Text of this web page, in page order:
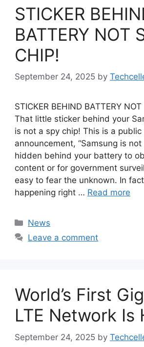
STICKER
BATTERY NOT
CHIP!
September 24, 2025 by
STICKER BEHIND BATTERY
That little sticker behind your
is not a spy chip! This is a public
announcement, “Samsung is
hidden behind your battery to
content or for government
easy to fear the unknown. In
happening right … Read more
Categories
News
Leave a comment
World’s First
LTE Network Is
September 24, 2025 by